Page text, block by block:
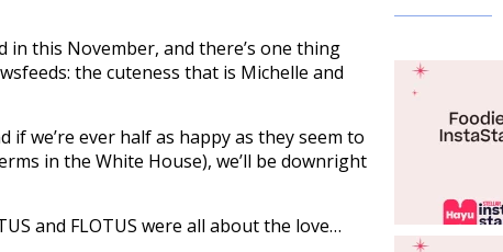
in this November, and there’s one thing
the cuteness that is Michelle and
we’re ever half as happy as they seem to
in the White House), we’ll be downright
and FLOTUS were all about the love…